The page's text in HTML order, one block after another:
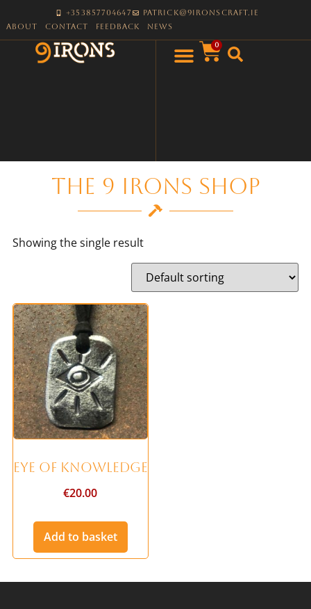
+353857704647
patrick@9ironscraft.ie
About
Contact Feedback News
0
The 9 Irons Shop
Showing the single result
Eye of Knowledge
€20.00
Add to basket